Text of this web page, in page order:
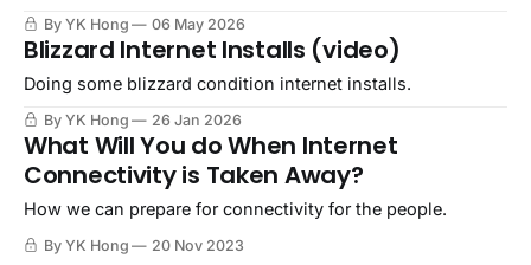
By YK Hong 06 May 2026
Blizzard Internet Installs (video)
Doing some blizzard condition internet installs.
By YK Hong 26 Jan 2026
What Will You do When Internet
Connectivity is Taken Away?
How we can prepare for connectivity for the people.
By YK Hong 20 Nov 2023